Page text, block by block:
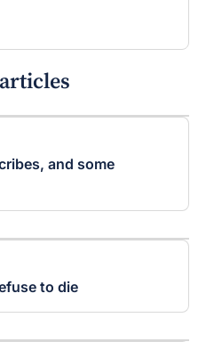
and some
to die